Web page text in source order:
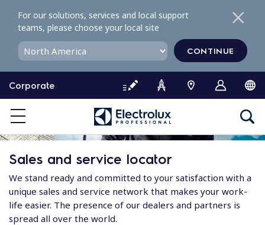
o
o
e
Corporate
For our solutions, services and local support
teams, please choose your local site
CONTINUE
Sales and service locator
We stand ready and committed to your satisfaction with a
unique sales and service network that makes your work-
life easier. The presence of our dealers and partners is
spread all over the world.